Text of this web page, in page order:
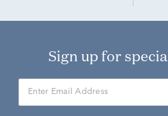
Sign up for